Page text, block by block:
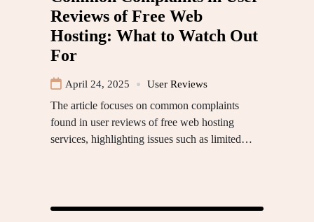
Reviews of Free Web
Hosting: What to Watch Out
For
April 24, 2025 User Reviews
The article focuses on common complaints
found in user reviews of free web hosting
services, highlighting issues such as limited…